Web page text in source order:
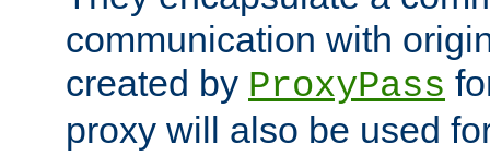
communication with
created by ProxyPass
proxy will also be used